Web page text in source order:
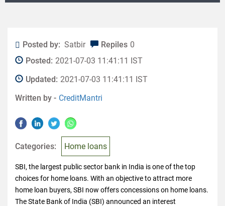
Posted by: Satbir Repiles 0
Posted: 2021-07-03 11:41:11 IST
Updated: 2021-07-03 11:41:11 IST
Written by - CreditMantri
Categories: Home loans
SBI, the largest public sector bank in India is one of the top
choices for home loans. With an objective to attract more
home loan buyers, SBI now offers concessions on home loans.
The State Bank of India (SBI) announced an interest